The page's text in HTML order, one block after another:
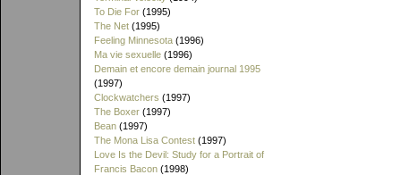
To Die For (1995)
The Net (1995)
Feeling Minnesota (1996)
Ma vie sexuelle (1996)
Demain et encore demain journal 1995
(1997)
Clockwatchers (1997)
The Boxer (1997)
Bean (1997)
The Mona Lisa Contest (1997)
Love Is the Devil: Study for a Portrait of
Francis Bacon (1998)